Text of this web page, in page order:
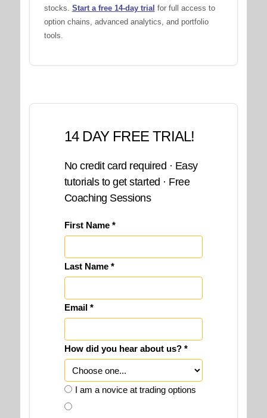
stocks. Start a free 14-day trial for full access to
option chains, advanced analytics, and portfolio
tools.
14 DAY FREE TRIAL!
No credit card required · Easy
tutorials to get started · Free
Coaching Sessions
First Name *
Last Name *
Email *
How did you hear about us? *
I am a novice at trading options